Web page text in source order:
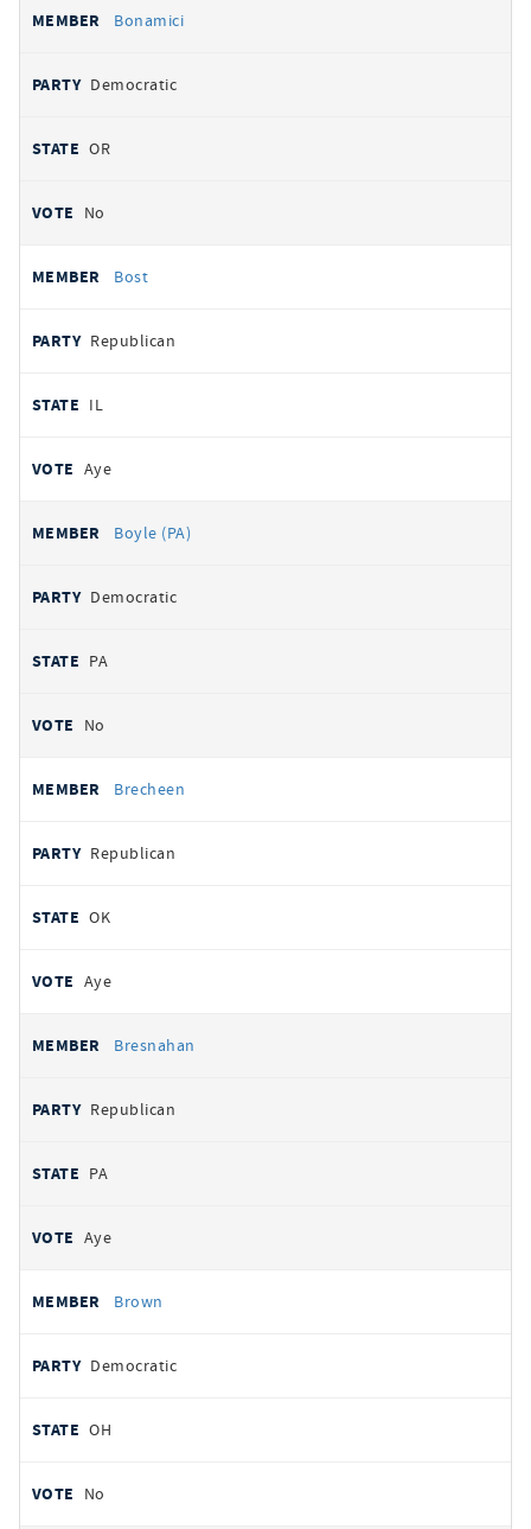
Bonamici
Democratic
OR
No
Bost
Republican
IL
Aye
Boyle (PA)
Democratic
PA
No
Brecheen
Republican
OK
Aye
Bresnahan
Republican
PA
Aye
Brown
Democratic
OH
No